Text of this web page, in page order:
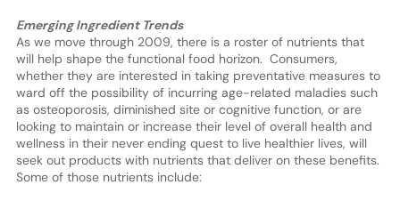
Emerging Ingredient Trends
As we move through 2009, there is a roster of nutrients that
will help shape the functional food horizon. Consumers,
whether they are interested in taking preventative measures to
ward off the possibility of incurring age-related maladies such
as osteoporosis, diminished site or cognitive function, or are
looking to maintain or increase their level of overall health and
wellness in their never ending quest to live healthier lives, will
seek out products with nutrients that deliver on these benefits.
Some of those nutrients include: